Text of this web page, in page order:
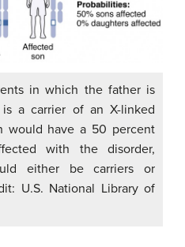
in which the father is
a carrier of an X-linked
would have a 50 percent
with the disorder,
either be carriers or
U.S. National Library of